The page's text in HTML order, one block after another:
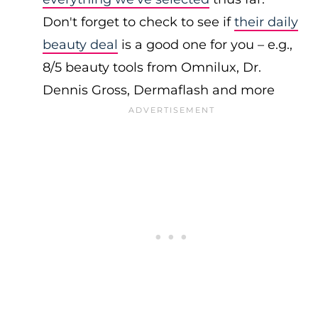
Don't forget to check to see iftheir daily
beauty deal is a good one for you – e.g.,
8/5 beauty tools from Omnilux, Dr.
Dennis Gross, Dermaflash and more